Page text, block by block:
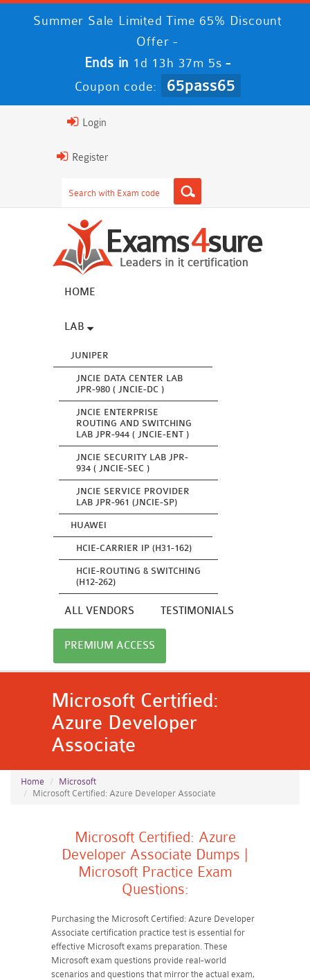
Summer Sale Limited Time 65% Discount
Offer -
Ends in 1d 13h 37m 5s -
Coupon code: 65pass65
Login
Register
HOME
LAB
JUNIPER
JNCIE DATA CENTER LAB
JPR-980 ( JNCIE-DC )
JNCIE ENTERPRISE
ROUTING AND SWITCHING
LAB JPR-944 ( JNCIE-ENT )
JNCIE SECURITY LAB JPR-
934 ( JNCIE-SEC )
JNCIE SERVICE PROVIDER
LAB JPR-961 (JNCIE-SP)
HUAWEI
HCIE-CARRIER IP (H31-162)
HCIE-ROUTING & SWITCHING
(H12-262)
ALL VENDORS TESTIMONIALS
PREMIUM ACCESS
Microsoft Certified:
Azure Developer
Associate
Home
Microsoft
Microsoft Certified: Azure Developer Associate
Microsoft Certified: Azure
Developer Associate Dumps |
Microsoft Practice Exam
Questions:
Purchasing the Microsoft Certified: Azure Developer
Associate certification practice test is essential for
effective Microsoft exams preparation. These
Microsoft exam questions provide real-world
scenarios and questions that mirror the actual exam,